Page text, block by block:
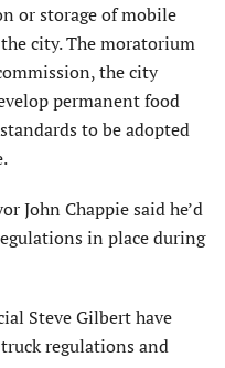
or storage of mobile
city. The moratorium
the city
permanent food
to be adopted
John Chappie said he’d
in place during
Steve Gilbert have
regulations and